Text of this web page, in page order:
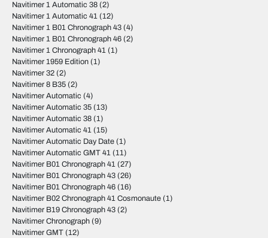
Navitimer 1 Automatic 38 (2)
Navitimer 1 Automatic 41 (12)
Navitimer 1 B01 Chronograph 43 (4)
Navitimer 1 B01 Chronograph 46 (2)
Navitimer 1 Chronograph 41 (1)
Navitimer 1959 Edition (1)
Navitimer 32 (2)
Navitimer 8 B35 (2)
Navitimer Automatic (4)
Navitimer Automatic 35 (13)
Navitimer Automatic 38 (1)
Navitimer Automatic 41 (15)
Navitimer Automatic Day Date (1)
Navitimer Automatic GMT 41 (11)
Navitimer B01 Chronograph 41 (27)
Navitimer B01 Chronograph 43 (26)
Navitimer B01 Chronograph 46 (16)
Navitimer B02 Chronograph 41 Cosmonaute (1)
Navitimer B19 Chronograph 43 (2)
Navitimer Chronograph (9)
Navitimer GMT (12)